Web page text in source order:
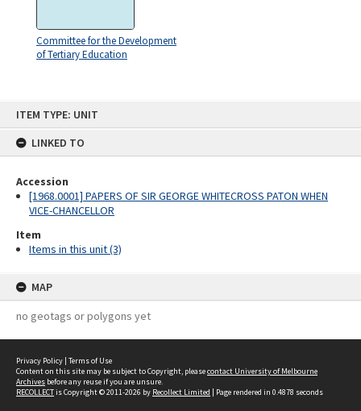
ITEM TYPE: UNIT
LINKED TO
Accession
[1968.0001] PAPERS OF SIR GEORGE WHITECROSS PATON WHEN
VICE-CHANCELLOR
Item
Items in this unit (3)
MAP
no geotags or polygons yet
Committee for the Development
of Tertiary Education
Privacy Policy | Terms of Use
Content on this site may be subject to Copyright, pleasecontact University of Melbourne
Archives before any reuse if you are unsure.
RECOLLECTis Copyright © 2011-2026 by Recollect Limited | Page rendered in 0.4878 seconds